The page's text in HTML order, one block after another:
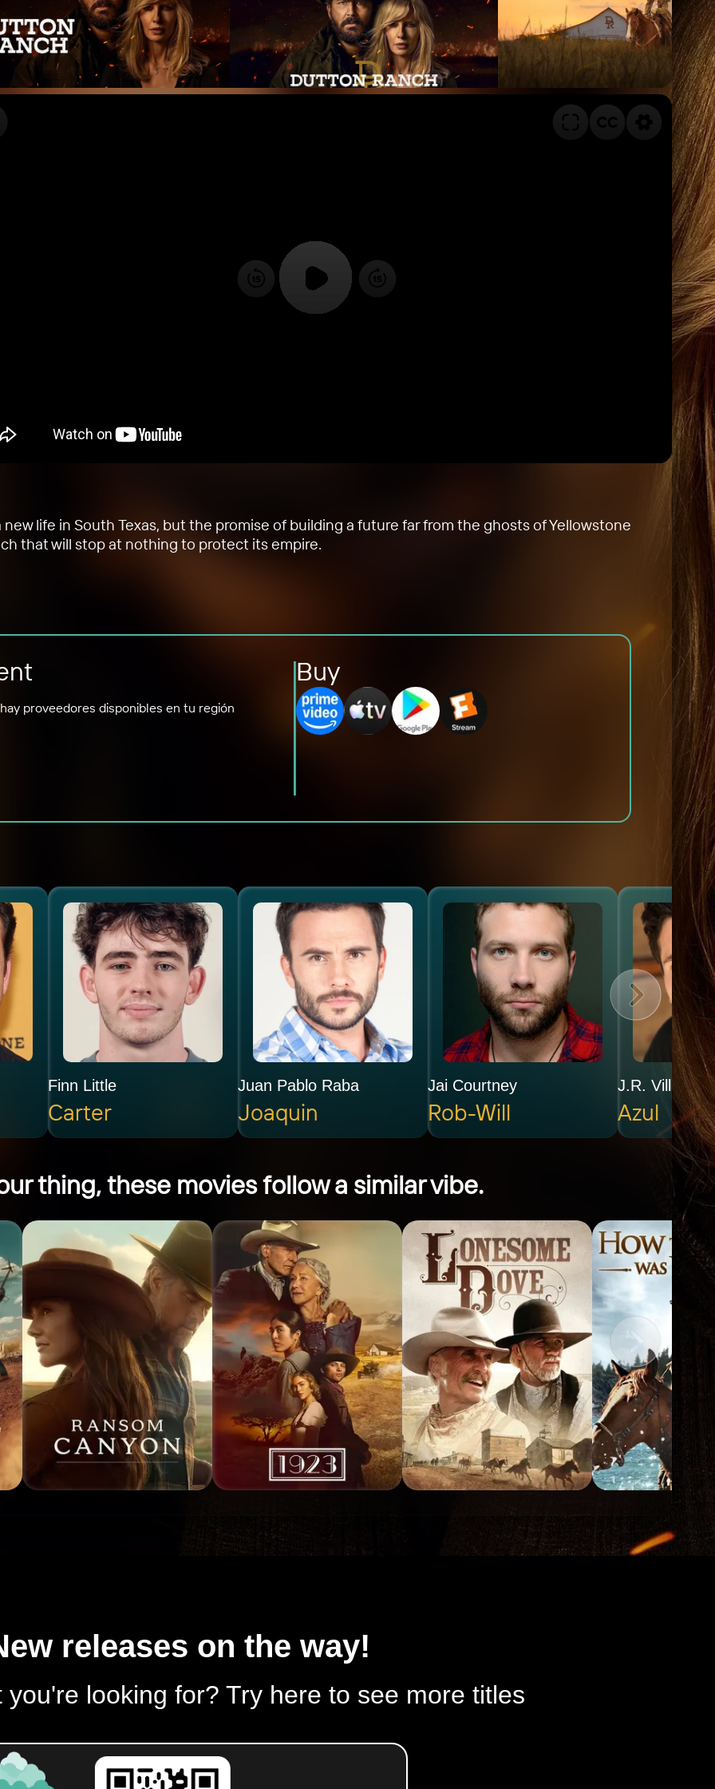
life in South Texas, but the promise of building a future far from the ghosts of Yellowstone
that will stop at nothing to protect its empire.
proveedores disponibles en tu región
Buy
Finn Little
Carter
Juan Pablo Raba
Joaquin
Jai Courtney
Rob-Will
J.R. Villarreal
Azul
thing, these movies follow a similar vibe.
releases on the way!
looking for? Try here to see more titles